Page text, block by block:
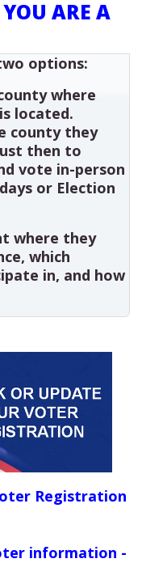
ARE A
options:
where
located.
county they
then to
vote in-person
or Election
where they
which
in, and how
Registration
information -